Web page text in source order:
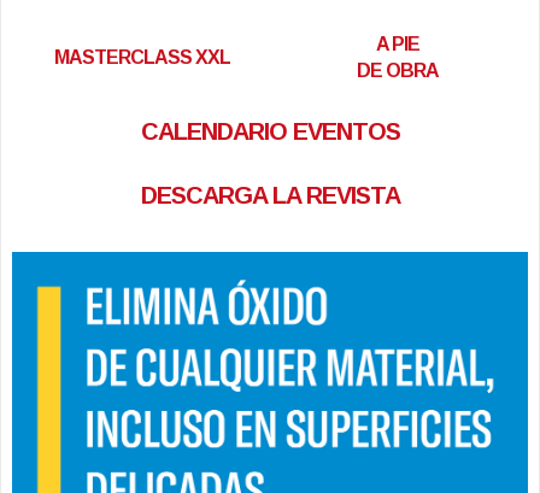
MASTERCLASS XXL
A PIE
DE OBRA
CALENDARIO EVENTOS
DESCARGA LA REVISTA